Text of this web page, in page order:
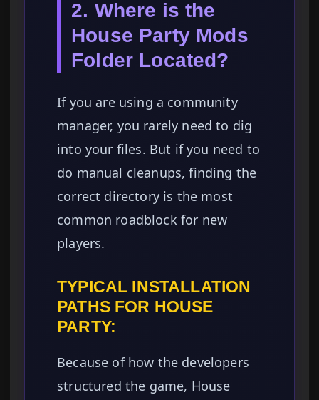
2. Where is the
House Party Mods
Folder Located?
If you are using a community
manager, you rarely need to dig
into your files. But if you need to
do manual cleanups, finding the
correct directory is the most
common roadblock for new
players.
TYPICAL INSTALLATION
PATHS FOR HOUSE
PARTY:
Because of how the developers
structured the game, House